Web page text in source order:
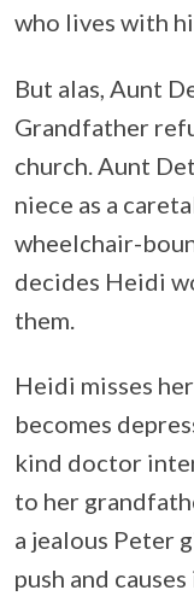
who lives with
But alas, Aunt
Grandfather
church. Aunt
niece as a
wheelchair-
decides Heidi
them.
Heidi misses
becomes
kind doctor
to her
a jealous Peter
push and